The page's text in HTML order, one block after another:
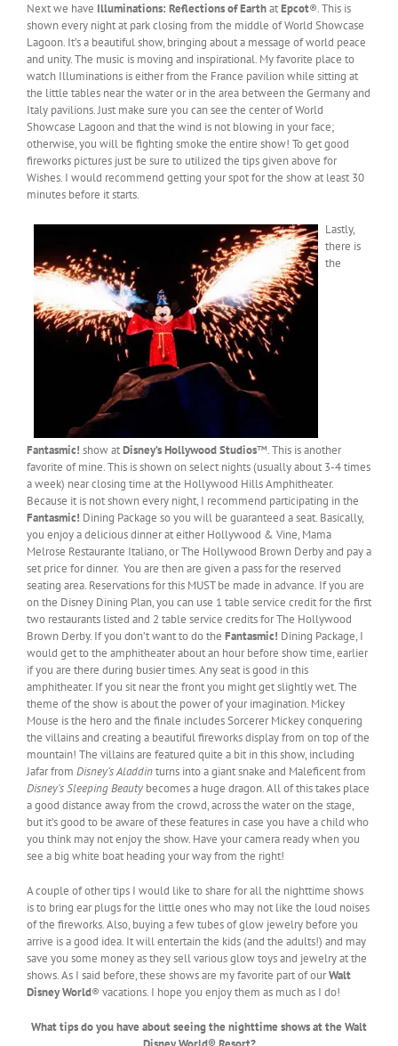
Next we have Illuminations: Reflections of EarthatEpcot®. This is
shown every night at park closing from the middle of World Showcase
Lagoon. It’s a beautiful show, bringing about a message of world peace
and unity. The music is moving and inspirational. My favorite place to
watch Illuminations is either from the France pavilion while sitting at
the little tables near the water or in the area between the Germany and
Italy pavilions. Just make sure you can see the center of World
Showcase Lagoon and that the wind is not blowing in your face;
otherwise, you will be fighting smoke the entire show! To get good
fireworks pictures just be sure to utilized the tips given above for
Wishes. I would recommend getting your spot for the show at least 30
minutes before it starts.
Lastly,
there is
the
Fantasmic! show atDisney’s Hollywood Studios™. This is another
favorite of mine. This is shown on select nights (usually about 3-4 times
a week) near closing time at the Hollywood Hills Amphitheater.
Because it is not shown every night, I recommend participating in the
Fantasmic! Dining Package so you will be guaranteed a seat. Basically,
you enjoy a delicious dinner at either Hollywood & Vine, Mama
Melrose Restaurante Italiano, or The Hollywood Brown Derby and pay a
set price for dinner. You are then are given a pass for the reserved
seating area. Reservations for this MUST be made in advance. If you are
on the Disney Dining Plan, you can use 1 table service credit for the first
two restaurants listed and 2 table service credits for The Hollywood
Brown Derby. If you don’t want to do the Fantasmic! Dining Package, I
would get to the amphitheater about an hour before show time, earlier
if you are there during busier times. Any seat is good in this
amphitheater. If you sit near the front you might get slightly wet. The
theme of the show is about the power of your imagination. Mickey
Mouse is the hero and the finale includes Sorcerer Mickey conquering
the villains and creating a beautiful fireworks display from on top of the
mountain! The villains are featured quite a bit in this show, including
Jafar from Disney’s Aladdinturns into a giant snake and Maleficent from
Disney’s Sleeping Beauty becomes a huge dragon. All of this takes place
a good distance away from the crowd, across the water on the stage,
but it’s good to be aware of these features in case you have a child who
you think may not enjoy the show. Have your camera ready when you
see a big white boat heading your way from the right!
A couple of other tips I would like to share for all the nighttime shows
is to bring ear plugs for the little ones who may not like the loud noises
of the fireworks. Also, buying a few tubes of glow jewelry before you
arrive is a good idea. It will entertain the kids (and the adults!) and may
save you some money as they sell various glow toys and jewelry at the
shows. As I said before, these shows are my favorite part of ourWalt
Disney World® vacations. I hope you enjoy them as much as I do!
What tips do you have about seeing the nighttime shows at the Walt